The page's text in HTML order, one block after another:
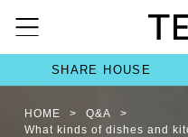
SHARE HOUSE
HOME > Q&A
>
What kinds of dishes and